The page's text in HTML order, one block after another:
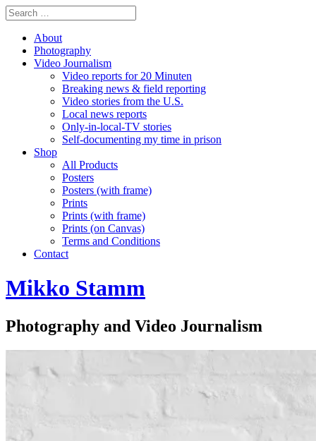
About
Photography
Video Journalism
Video reports for 20 Minuten
Breaking news & field reporting
Video stories from the U.S.
Local news reports
Only-in-local-TV stories
Self-documenting my time in prison
Shop
All Products
Posters
Posters (with frame)
Prints
Prints (with frame)
Prints (on Canvas)
Terms and Conditions
Contact
Mikko Stamm
Photography and Video Journalism